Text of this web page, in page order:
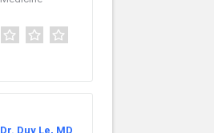
Dr. Duy Le, MD